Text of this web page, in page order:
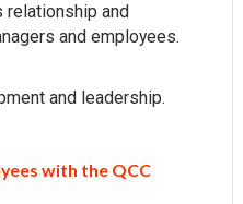
relationship and
and employees.
and leadership.
with the QCC